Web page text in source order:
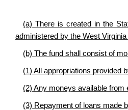
(a) There is created in the
administered by the West
(b) The fund shall consist of
(1) All appropriations provided
(2) Any moneys available from
(3) Repayment of loans made